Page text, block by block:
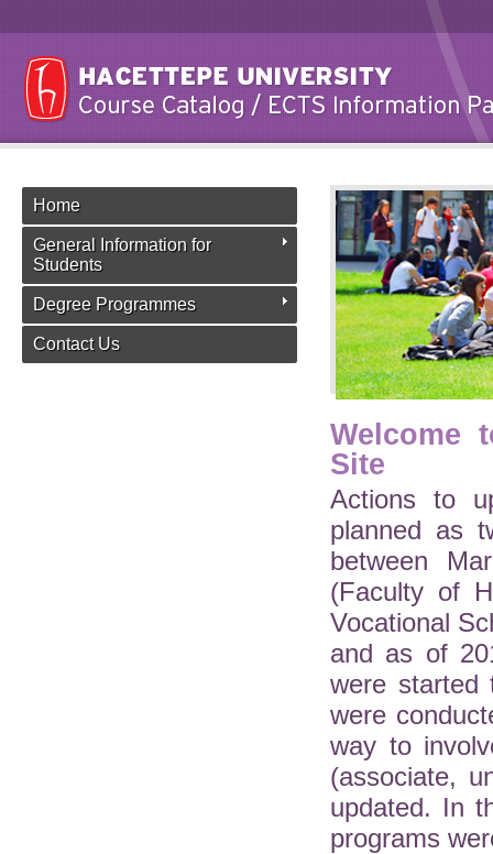
Home
General Information for
Students
Degree Programmes
Contact Us
Welcome
Site
Actions to
planned as
between
(Faculty of
Vocational
and as of
were started
were
way to
(associate,
updated. In
programs